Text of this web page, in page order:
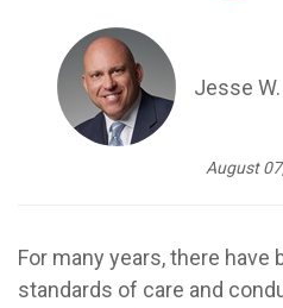
Jesse
August
For many years, there
standards of care and